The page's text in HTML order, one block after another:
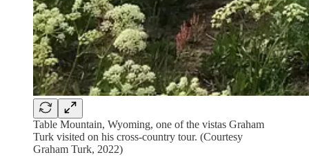
Table Mountain, Wyoming, one of the vistas Graham
Turk visited on his cross-country tour. (Courtesy
Graham Turk, 2022)